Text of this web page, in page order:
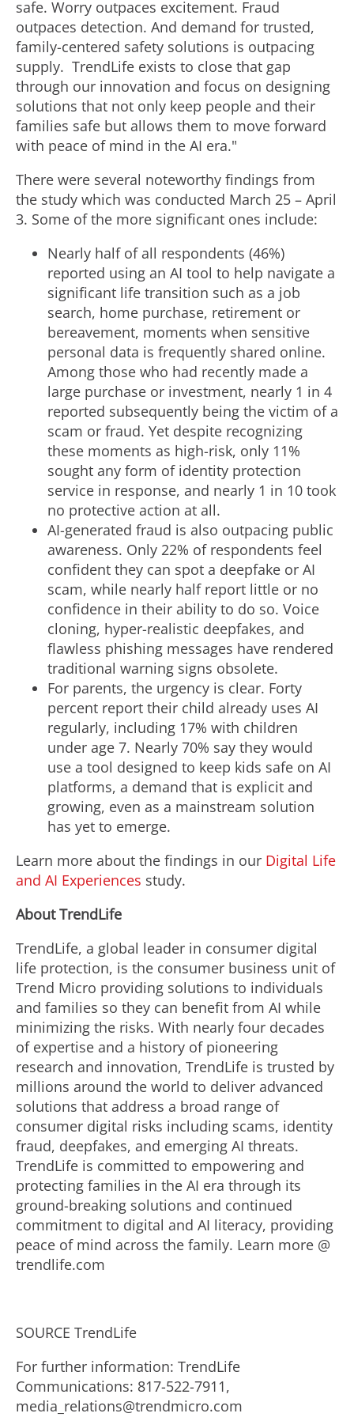
i
l
e
safe. Worry outpaces excitement. Fraud
outpaces detection. And demand for trusted,
family-centered safety solutions is outpacing
supply. TrendLife exists to close that gap
through our innovation and focus on designing
solutions that not only keep people and their
families safe but allows them to move forward
with peace of mind in the AI era."
There were several noteworthy findings from
the study which was conducted March 25 – April
3. Some of the more significant ones include:
Nearly half of all respondents (46%)
reported using an AI tool to help navigate a
significant life transition such as a job
search, home purchase, retirement or
bereavement, moments when sensitive
personal data is frequently shared online.
Among those who had recently made a
large purchase or investment, nearly 1 in 4
reported subsequently being the victim of a
scam or fraud. Yet despite recognizing
these moments as high-risk, only 11%
sought any form of identity protection
service in response, and nearly 1 in 10 took
no protective action at all.
AI-generated fraud is also outpacing public
awareness. Only 22% of respondents feel
confident they can spot a deepfake or AI
scam, while nearly half report little or no
confidence in their ability to do so. Voice
cloning, hyper-realistic deepfakes, and
flawless phishing messages have rendered
traditional warning signs obsolete.
For parents, the urgency is clear. Forty
percent report their child already uses AI
regularly, including 17% with children
under age 7. Nearly 70% say they would
use a tool designed to keep kids safe on AI
platforms, a demand that is explicit and
growing, even as a mainstream solution
has yet to emerge.
Learn more about the findings in our Digital Life
and AI Experiences study.
About TrendLife
TrendLife, a global leader in consumer digital
life protection, is the consumer business unit of
Trend Micro providing solutions to individuals
and families so they can benefit from AI while
minimizing the risks. With nearly four decades
of expertise and a history of pioneering
research and innovation, TrendLife is trusted by
millions around the world to deliver advanced
solutions that address a broad range of
consumer digital risks including scams, identity
fraud, deepfakes, and emerging AI threats.
TrendLife is committed to empowering and
protecting families in the AI era through its
ground-breaking solutions and continued
commitment to digital and AI literacy, providing
peace of mind across the family. Learn more @
trendlife.com
SOURCE TrendLife
For further information: TrendLife
Communications: 817-522-7911,
media_relations@trendmicro.com